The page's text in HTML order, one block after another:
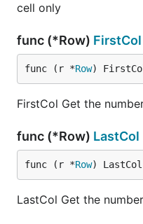
cell only
func (*Row) FirstCol
func (r *Row)
FirstCol Get the
func (*Row) LastCol
func (r *Row)
LastCol Get the